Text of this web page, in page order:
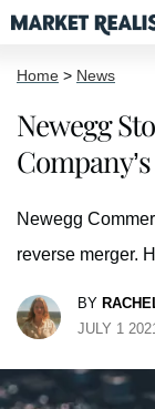
Home > News
Newegg
Newegg
reverse merger.
BY
JULY 1